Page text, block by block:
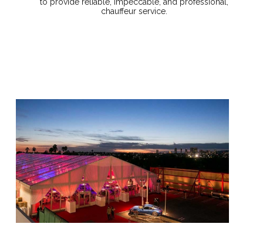
chauffeur service.